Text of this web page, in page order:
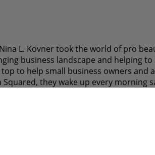
L. Kovner took the world of pro
business landscape and helping
to help small business owners
they wake up every